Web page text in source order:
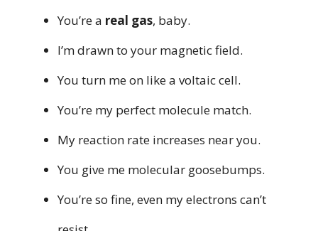
You’re a real gas, baby.
I’m drawn to your magnetic field.
You turn me on like a voltaic cell.
You’re my perfect molecule match.
My reaction rate increases near you.
You give me molecular goosebumps.
You’re so fine, even my electrons can’t